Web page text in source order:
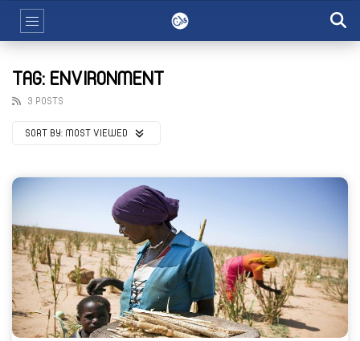
TAG: ENVIRONMENT
3 POSTS
SORT BY: MOST VIEWED